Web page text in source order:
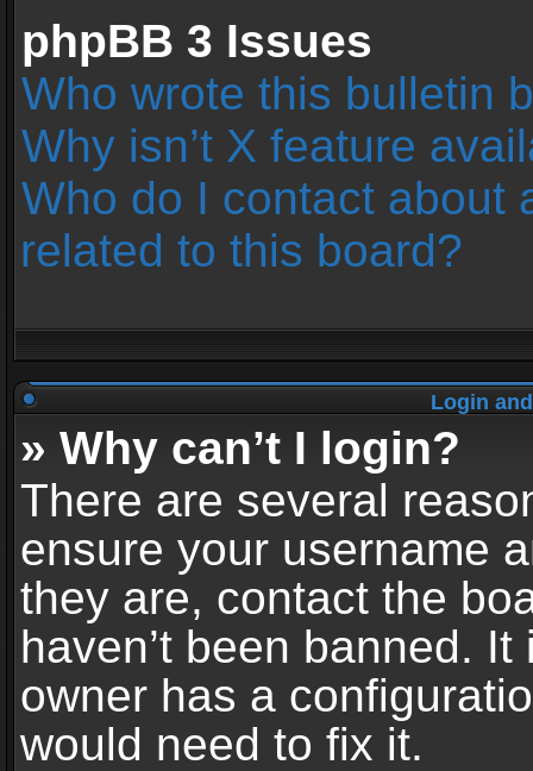
phpBB 3 Issues
Who wrote this bulletin
Why isn’t X feature
Who do I contact about
related to this board?
Login
» Why can’t I login?
There are several
ensure your username
they are, contact the
haven’t been banned.
owner has a
would need to fix it.